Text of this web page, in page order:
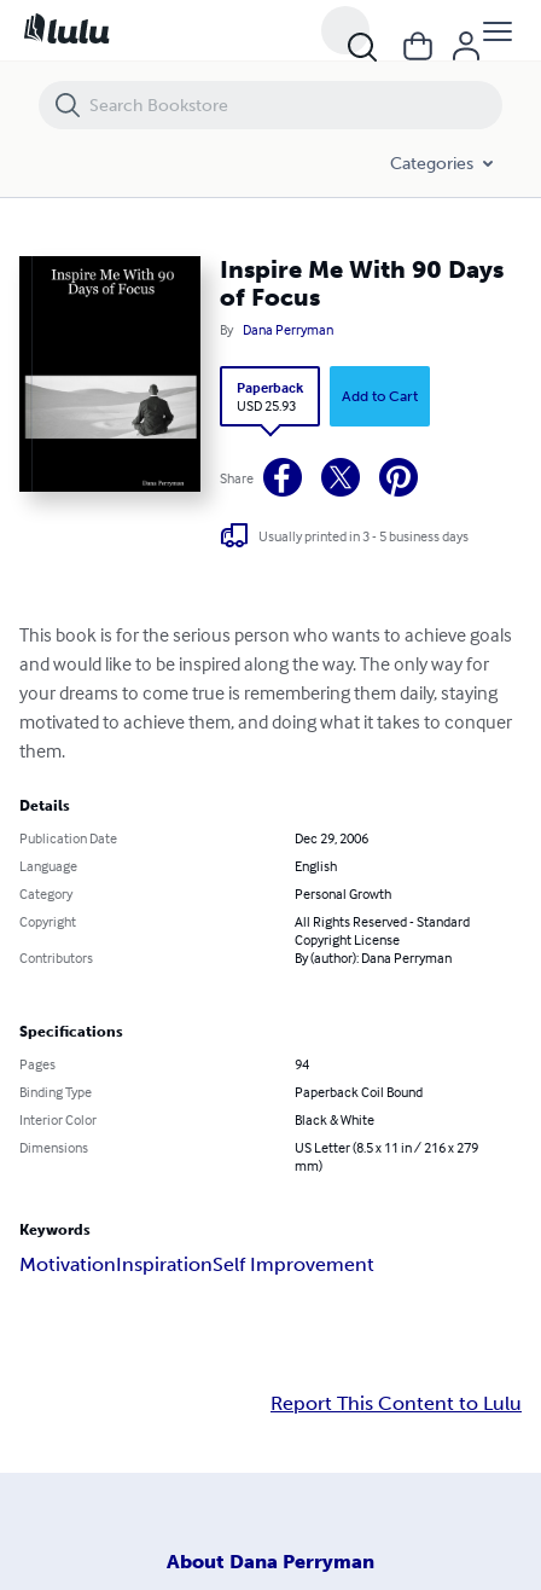
Categories
Inspire Me With 90 Days
of Focus
By Dana Perryman
Paperback
USD 25.93
Add to Cart
Share
Usually printed in 3 - 5 business days
This book is for the serious person who wants to achieve goals
and would like to be inspired along the way. The only way for
your dreams to come true is remembering them daily, staying
motivated to achieve them, and doing what it takes to conquer
them.
Details
Publication Date
Dec 29, 2006
Language
English
Category
Personal Growth
Copyright
All Rights Reserved - Standard
Copyright License
Contributors
By (author): Dana Perryman
Specifications
Pages
94
Binding Type
Paperback Coil Bound
Interior Color
Black & White
Dimensions
US Letter (8.5 x 11 in / 216 x 279
mm)
Keywords
MotivationInspirationSelf Improvement
Report This Content to Lulu
About Dana Perryman
Inspire Me With 90 Days of Focus